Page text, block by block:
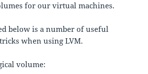
for our virtual machines.
below is a number of useful
when using LVM.
volume: